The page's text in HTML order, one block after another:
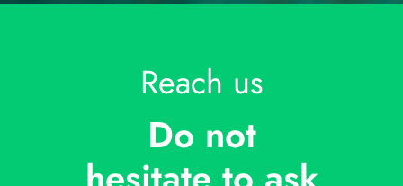
Reach us
Do not